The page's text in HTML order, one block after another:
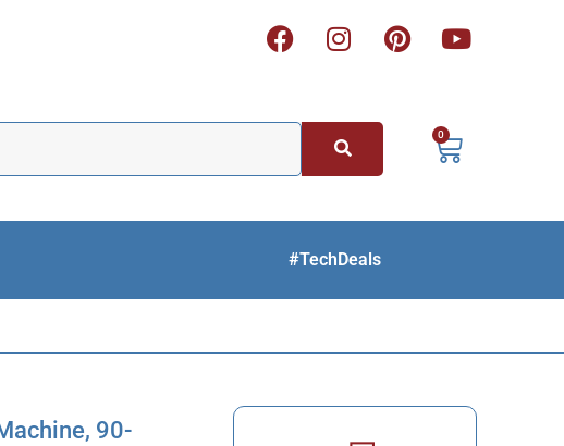
0
#TechDeals
90-